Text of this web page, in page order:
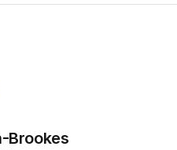
Brookes